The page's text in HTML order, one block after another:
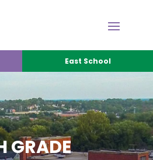
East School
GRADE